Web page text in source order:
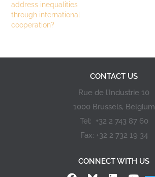
address inequalities
through international
cooperation?
CONTACT US
Rue de l’Industrie 10
1000 Brussels, Belgium
Tel: +32 2 743 87 60
Fax: +32 2 732 19 34
CONNECT WITH US